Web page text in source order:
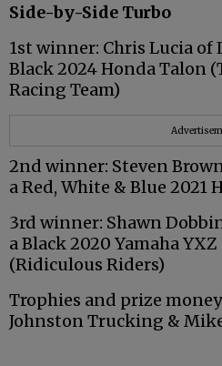
Side-by-Side Turbo
1st winner: Chris Lucia
Black 2024 Honda Talon
Racing Team)
2nd winner: Steven
a Red, White & Blue 2021
3rd winner: Shawn
a Black 2020 Yamaha YXZ
(Ridiculous Riders)
Trophies and prize
Johnston Trucking &